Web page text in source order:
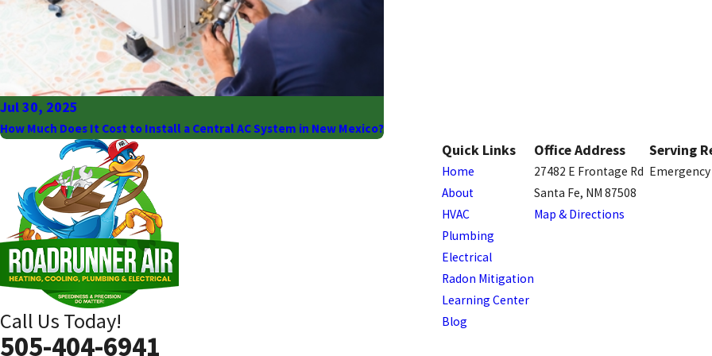
Jul 30, 2025
How Much Does It Cost to Install a Central AC System in New Mexico?
Call Us Today!
505-404-6941
Quick Links
Home
About
HVAC
Plumbing
Electrical
Radon Mitigation
Learning Center
Blog
Office Address
27482 E Frontage Rd
Santa Fe, NM 87508
Map & Directions
Serving